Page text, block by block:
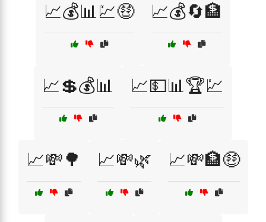
📈💰📊💹🤑 📈💰🔄🏦
📈💲💰📊 📈💵📊🏆💹
📈💸🌳 📈💸🌿 📈💸🏦🤑